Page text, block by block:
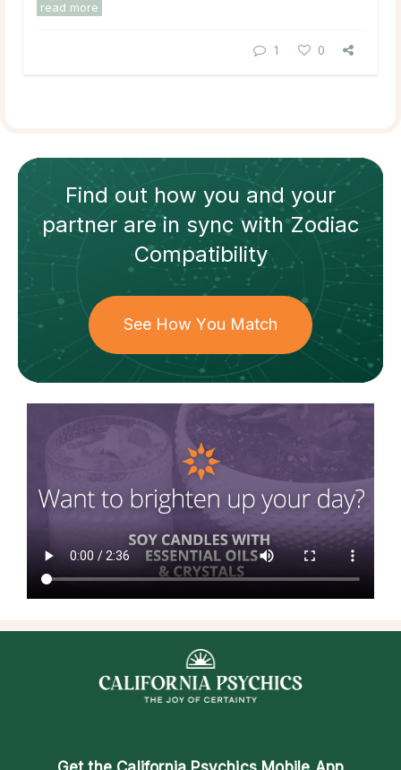
read more
1 0
Find out how you and your
partnerare in sync withZodiac
Compatibility
See How You Match